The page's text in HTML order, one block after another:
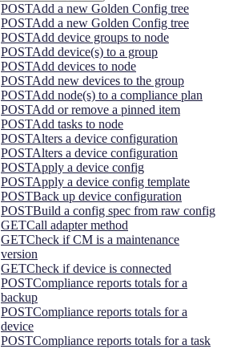
POSTAdd a new Golden Config tree
POSTAdd a new Golden Config tree
POSTAdd device groups to node
POSTAdd device(s) to a group
POSTAdd devices to node
POSTAdd new devices to the group
POSTAdd node(s) to a compliance plan
POSTAdd or remove a pinned item
POSTAdd tasks to node
POSTAlters a device configuration
POSTAlters a device configuration
POSTApply a device config
POSTApply a device config template
POSTBack up device configuration
POSTBuild a config spec from raw config
GETCall adapter method
GETCheck if CM is a maintenance
version
GETCheck if device is connected
POSTCompliance reports totals for a
backup
POSTCompliance reports totals for a
device
POSTCompliance reports totals for a task